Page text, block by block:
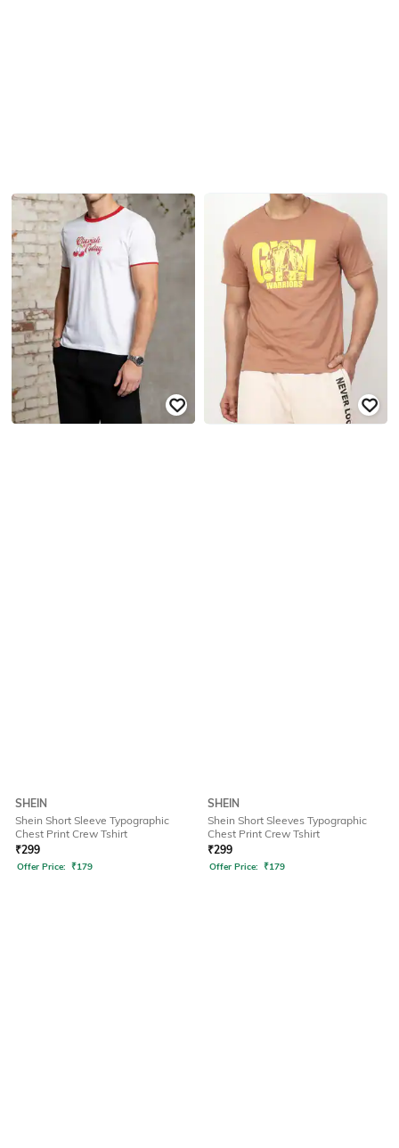
SHEIN
Shein Short Sleeve Typographic
Chest Print Crew Tshirt
₹299
Offer Price: ₹179
SHEIN
Shein Short Sleeves Typographic
Chest Print Crew Tshirt
₹299
Offer Price: ₹179